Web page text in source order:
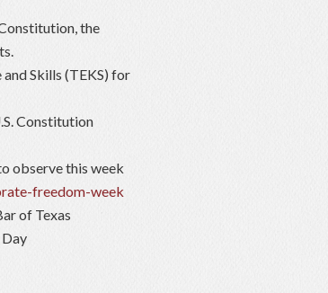
the
Skills (TEKS) for
Constitution
observe this week
freedom-week
of Texas